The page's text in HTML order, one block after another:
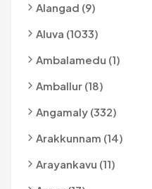
Alangad (9)
Aluva (1033)
Ambalamedu (1)
Amballur (18)
Angamaly (332)
Arakkunnam (14)
Arayankavu (11)